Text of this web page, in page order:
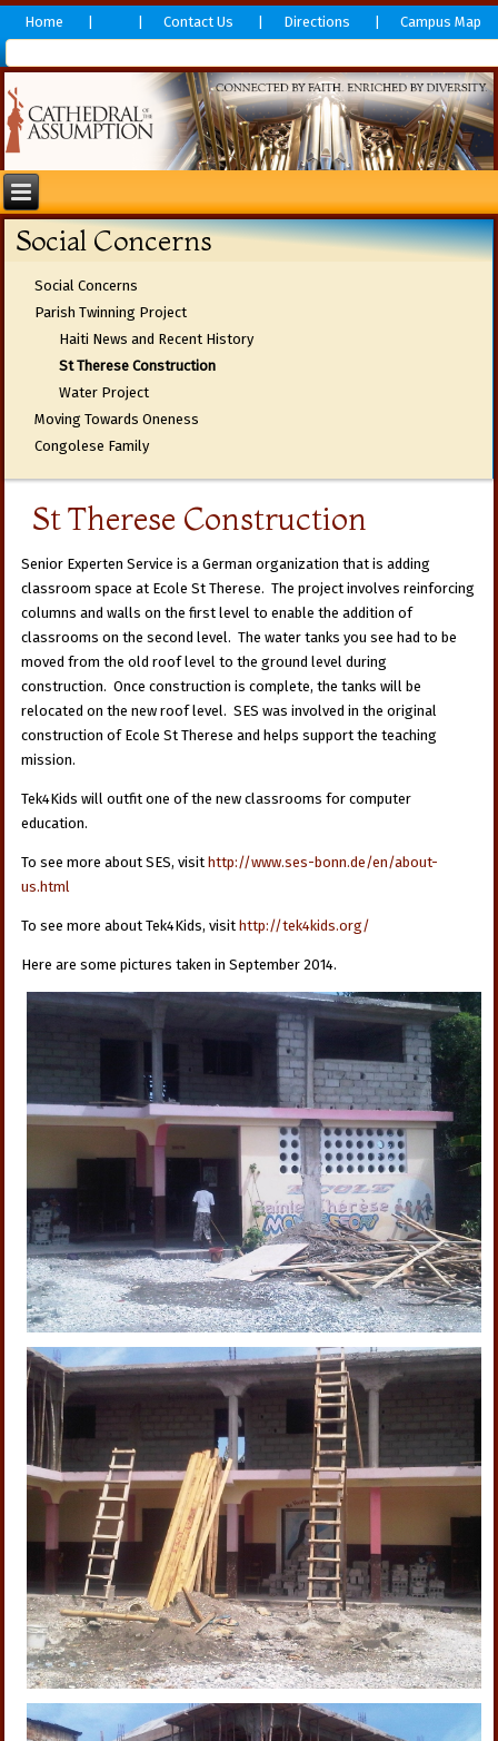
Home Contact Us Directions Campus Map
Social Concerns
Social Concerns
Parish Twinning Project
Haiti News and Recent History
St Therese Construction
Water Project
Moving Towards Oneness
Congolese Family
St Therese Construction
Senior Experten Service is a German organization that is adding
classroom space at Ecole St Therese. The project involves reinforcing
columns and walls on the first level to enable the addition of
classrooms on the second level. The water tanks you see had to be
moved from the old roof level to the ground level during
construction. Once construction is complete, the tanks will be
relocated on the new roof level. SES was involved in the original
construction of Ecole St Therese and helps support the teaching
mission.
Tek4Kids will outfit one of the new classrooms for computer
education.
To see more about SES, visithttp://www.ses-bonn.de/en/about-
us.html
To see more about Tek4Kids, visithttp://tek4kids.org/
Here are some pictures taken in September 2014.